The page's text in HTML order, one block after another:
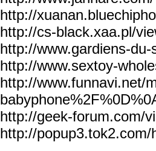
http://
http://cs-black.xaa.pl/
http://www.gardiens-
http://www.sextoy-
http://www.funnavi.net/
http://geek-forum.com/
http://